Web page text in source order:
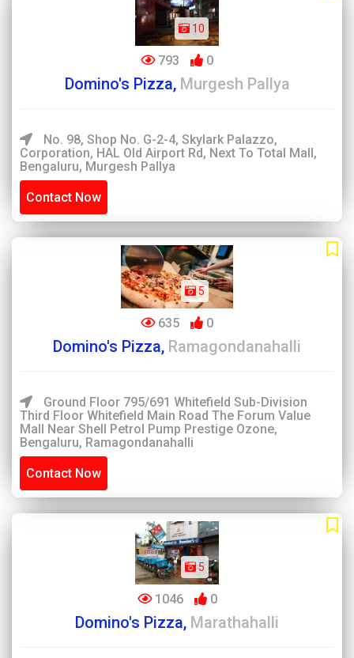
10
793 0
Domino's Pizza, Murgesh Pallya
No. 98, Shop No. G-2-4, Skylark Palazzo,
Corporation, HAL Old Airport Rd, Next To Total Mall,
Bengaluru, Murgesh Pallya
Contact Now
5
635 0
Domino's Pizza, Ramagondanahalli
Ground Floor 795/691 Whitefield Sub-Division
Third Floor Whitefield Main Road The Forum Value
Mall Near Shell Petrol Pump Prestige Ozone,
Bengaluru, Ramagondanahalli
Contact Now
5
1046 0
Domino's Pizza, Marathahalli